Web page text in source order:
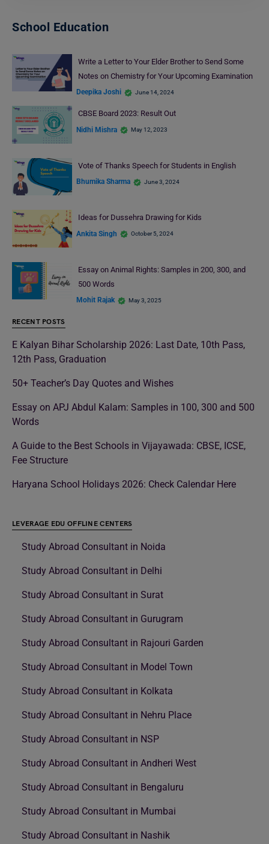
School Education
Write a Letter to Your Elder Brother to Send Some
Notes on Chemistry for Your Upcoming Examination
Deepika Joshi June 14, 2024
CBSE Board 2023: Result Out
Nidhi Mishra May 12, 2023
Vote of Thanks Speech for Students in English
Bhumika Sharma June 3, 2024
Ideas for Dussehra Drawing for Kids
Ankita Singh October 5, 2024
Essay on Animal Rights: Samples in 200, 300, and
500 Words
Mohit Rajak May 3, 2025
RECENT POSTS
E Kalyan Bihar Scholarship 2026: Last Date, 10th Pass,
12th Pass, Graduation
50+ Teacher’s Day Quotes and Wishes
Essay on APJ Abdul Kalam: Samples in 100, 300 and 500
Words
A Guide to the Best Schools in Vijayawada: CBSE, ICSE,
Fee Structure
Haryana School Holidays 2026: Check Calendar Here
LEVERAGE EDU OFFLINE CENTERS
Study Abroad Consultant in Noida
Study Abroad Consultant in Delhi
Study Abroad Consultant in Surat
Study Abroad Consultant in Gurugram
Study Abroad Consultant in Rajouri Garden
Study Abroad Consultant in Model Town
Study Abroad Consultant in Kolkata
Study Abroad Consultant in Nehru Place
Study Abroad Consultant in NSP
Study Abroad Consultant in Andheri West
Study Abroad Consultant in Bengaluru
Study Abroad Consultant in Mumbai
Study Abroad Consultant in Nashik